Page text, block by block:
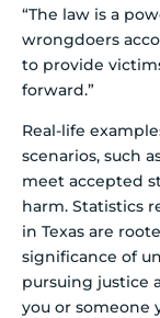
“The law is a
wrongdoers
to provide
forward.”
Real-life
scenarios, such
meet accepted
harm. Statistics
in Texas are
significance of
pursuing justice
you or someone